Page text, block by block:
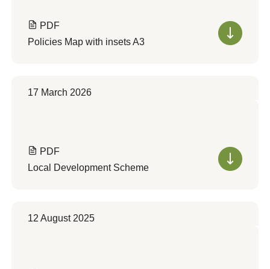
PDF
Policies Map with insets A3
17 March 2026
PDF
Local Development Scheme
12 August 2025